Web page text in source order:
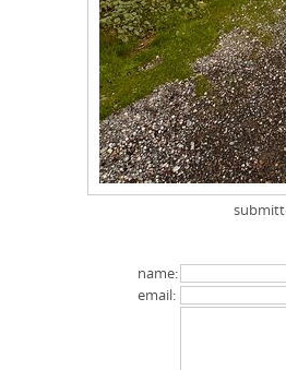
name:
email: